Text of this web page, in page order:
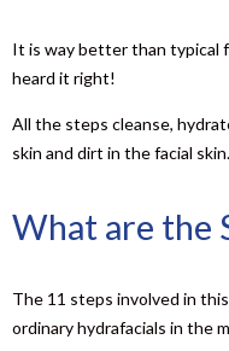
It is way better than typical
heard it right!
All the steps cleanse,
skin and dirt in the facial skin.
What are the
The 11 steps involved in
ordinary hydrafacials in the